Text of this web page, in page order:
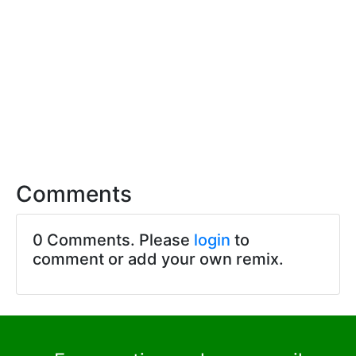
Comments
0 Comments. Please login to
comment or add your own remix.